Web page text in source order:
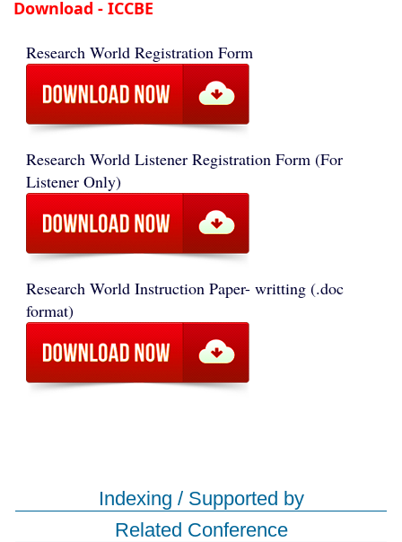
Download - ICCBE
Research World Registration Form
Research World Listener Registration Form (For
Listener Only)
Research World Instruction Paper- writting (.doc
format)
Indexing / Supported by
Related Conference